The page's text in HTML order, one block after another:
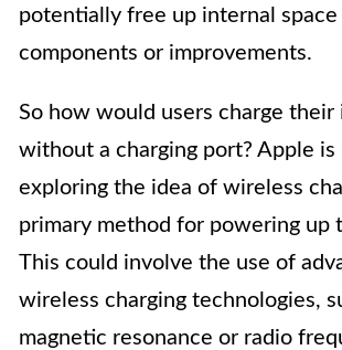
potentially free up internal
components or improvements.
So how would users charge their
without a charging port? Apple
exploring the idea of wireless
primary method for powering up
This could involve the use of
wireless charging technologies,
magnetic resonance or radio